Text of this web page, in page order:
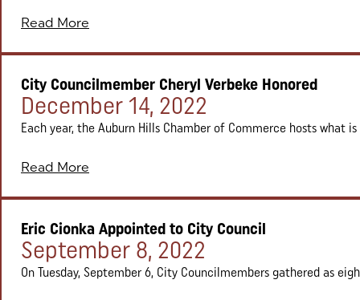
Read More
City Councilmember Cheryl Verbeke Honored
Posted on:
December 14, 2022
Each year, the Auburn Hills Chamber of Commerce hosts what
Read More
Eric Cionka Appointed to City Council
Posted on:
September 8, 2022
On Tuesday, September 6, City Councilmembers gathered as